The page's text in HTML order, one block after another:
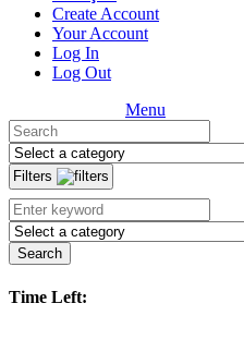
Create Account
Your Account
Log In
Log Out
Menu
Filters
Search
Time Left: